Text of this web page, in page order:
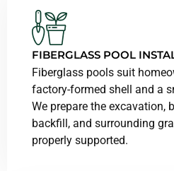
FIBERGLASS POOL
Fiberglass pools suit
factory-formed shell and a
We prepare the excavation,
backfill, and surrounding
properly supported.